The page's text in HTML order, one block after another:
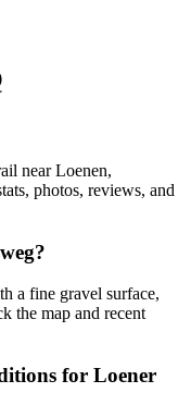
near Loenen,
photos, reviews, and
a fine gravel surface,
the map and recent
for Loener